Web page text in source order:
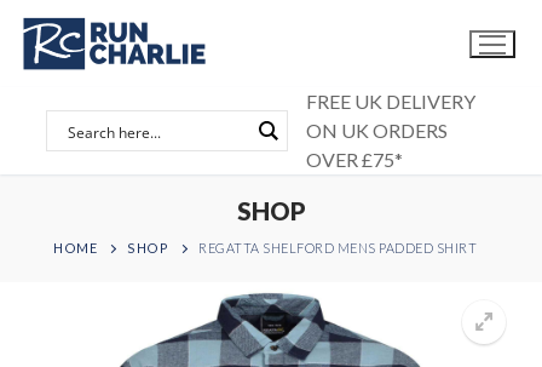
Skip
content
FREE UK DELIVERY
ON UK ORDERS
OVER £75*
SHOP
HOME SHOP REGATTA SHELFORD MENS PADDED SHIRT